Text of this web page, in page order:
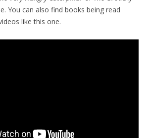
You can also find books being read
like this one.